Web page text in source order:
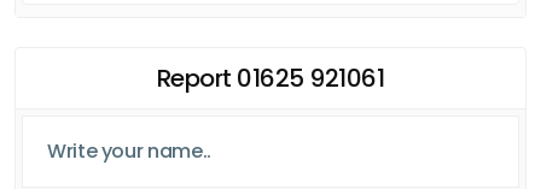
Report 01625 921061